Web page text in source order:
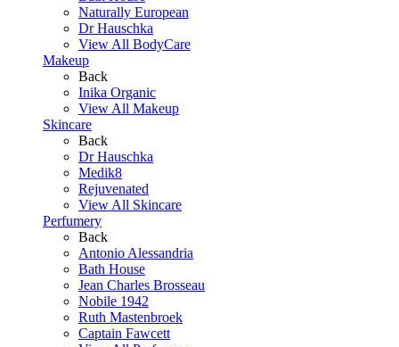
Naturally European
Dr Hauschka
View All BodyCare
Makeup
Back
Inika Organic
View All Makeup
Skincare
Back
Dr Hauschka
Medik8
Rejuvenated
View All Skincare
Perfumery
Back
Antonio Alessandria
Bath House
Jean Charles Brosseau
Nobile 1942
Ruth Mastenbroek
Captain Fawcett